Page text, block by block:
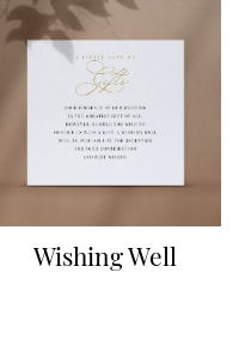
Wishing Well